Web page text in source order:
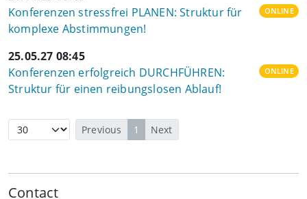
Konferenzen stressfrei PLANEN: Struktur für
komplexe Abstimmungen!
ONLINE
25.05.27 08:45
Konferenzen erfolgreich DURCHFÜHREN:
Struktur für einen reibungslosen Ablauf!
ONLINE
Previous 1 Next
Contact